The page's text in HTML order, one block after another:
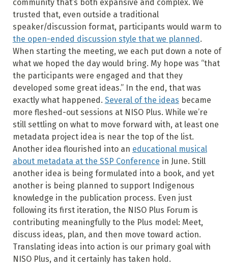
community that’s both expansive and complex. We
trusted that, even outside a traditional
speaker/discussion format, participants would warm to
the open-ended discussion style that we planned .
When starting the meeting, we each put down a note of
what we hoped the day would bring. My hope was “that
the participants were engaged and that they
developed some great ideas.” In the end, that was
exactly what happened. Several of the ideas became
more fleshed-out sessions at NISO Plus. While we’re
still settling on what to move forward with, at least one
metadata project idea is near the top of the list.
Another idea flourished into an educational musical
about metadata at the SSP Conference in June. Still
another idea is being formulated into a book, and yet
another is being planned to support Indigenous
knowledge in the publication process. Even just
following its first iteration, the NISO Plus Forum is
contributing meaningfully to the Plus model: Meet,
discuss ideas, plan, and then move toward action.
Translating ideas into action is our primary goal with
NISO Plus, and it certainly has taken hold.